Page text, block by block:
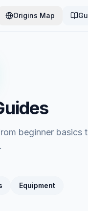
Origins Map
beginner basics
Equipment